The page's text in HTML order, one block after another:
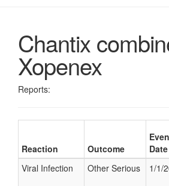
Chantix
Xopenex
Reports:
Reaction Outcome
Date
Viral Infection
Other Serious 1/1/